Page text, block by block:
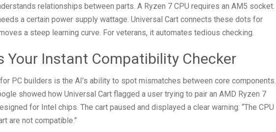
relationships between parts. A Ryzen 7 CPU requires an AM5 socket.
a certain power supply wattage. Universal Cart connects these dots for
a steep learning curve. For veterans, it automates tedious checking.
Your Instant Compatibility Checker
PC builders is the AI’s ability to spot mismatches between core components.
showed how Universal Cart flagged a user trying to pair an AMD Ryzen 7
for Intel chips. The cart paused and displayed a clear warning: “The CPU
are not compatible.”